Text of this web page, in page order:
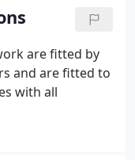
are fitted by
and are fitted to
with all